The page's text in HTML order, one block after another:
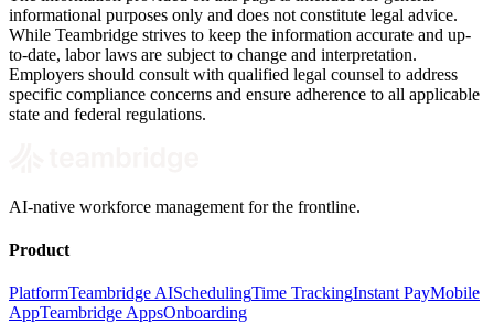
informational purposes only and does not constitute legal advice.
While Teambridge strives to keep the information accurate and up-
to-date, labor laws are subject to change and interpretation.
Employers should consult with qualified legal counsel to address
specific compliance concerns and ensure adherence to all applicable
state and federal regulations.
AI-native workforce management for the frontline.
Product
PlatformTeambridge AISchedulingTime TrackingInstant PayMobile
AppTeambridge AppsOnboarding